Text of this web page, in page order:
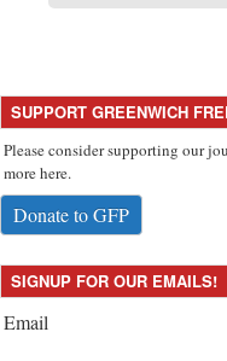
SUPPORT GREENWICH
Please consider supporting our
more here.
Donate to GFP
SIGNUP FOR OUR EMAILS!
Email